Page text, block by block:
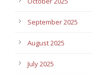
September 2025
August 2025
July 2025